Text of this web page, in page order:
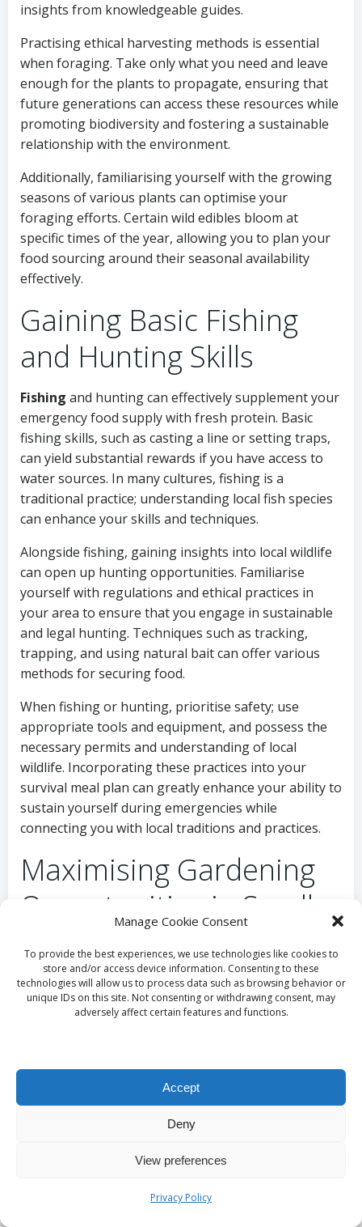
Manage Cookie Consent
To provide the best experiences, we use technologies like cookies to
store and/or access device information. Consenting to these
technologies will allow us to process data such as browsing behavior or
unique IDs on this site. Not consenting or withdrawing consent, may
adversely affect certain features and functions.
Accept
Deny
View preferences
Privacy Policy
insights from knowledgeable guides.
Practising ethical harvesting methods is essential
when foraging. Take only what you need and leave
enough for the plants to propagate, ensuring that
future generations can access these resources while
promoting biodiversity and fostering a sustainable
relationship with the environment.
Additionally, familiarising yourself with the growing
seasons of various plants can optimise your
foraging efforts. Certain wild edibles bloom at
specific times of the year, allowing you to plan your
food sourcing around their seasonal availability
effectively.
Gaining Basic Fishing
and Hunting Skills
Fishing and hunting can effectively supplement your
emergency food supply with fresh protein. Basic
fishing skills, such as casting a line or setting traps,
can yield substantial rewards if you have access to
water sources. In many cultures, fishing is a
traditional practice; understanding local fish species
can enhance your skills and techniques.
Alongside fishing, gaining insights into local wildlife
can open up hunting opportunities. Familiarise
yourself with regulations and ethical practices in
your area to ensure that you engage in sustainable
and legal hunting. Techniques such as tracking,
trapping, and using natural bait can offer various
methods for securing food.
When fishing or hunting, prioritise safety; use
appropriate tools and equipment, and possess the
necessary permits and understanding of local
wildlife. Incorporating these practices into your
survival meal plan can greatly enhance your ability to
sustain yourself during emergencies while
connecting you with local traditions and practices.
Maximising Gardening
Opportunities in Small
Spaces
Gardening can be an excellent means of achieving
sustainable food sourcing, even in limited spaces.
container gardening
fruits in pots or small raised beds.
Start by selecting plants that thrive in your climate
. This approach not only provides
and connection to nature during challenging times.